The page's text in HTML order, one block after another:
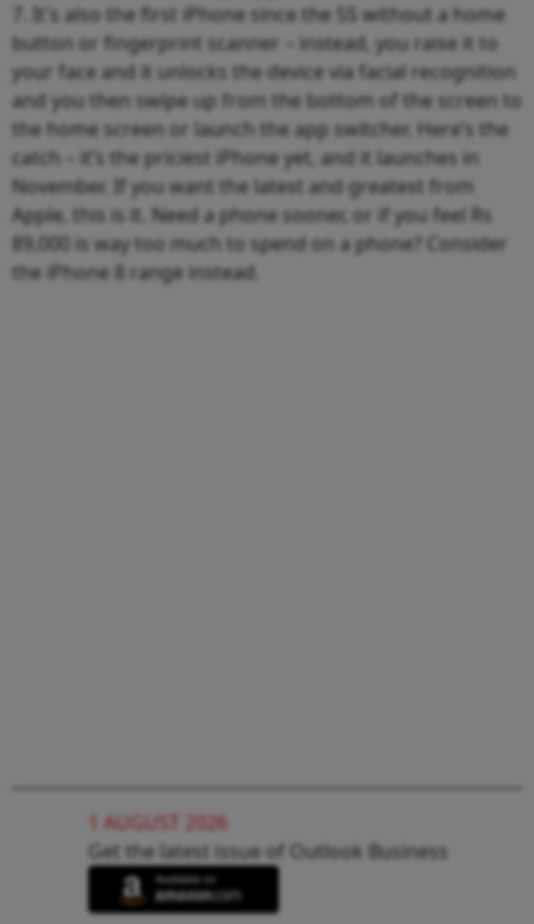
7. It's also the first iPhone since the 5S without a home
button or fingerprint scanner – instead, you raise it to
your face and it unlocks the device via facial recognition
and you then swipe up from the bottom of the screen to
the home screen or launch the app switcher. Here’s the
catch – it’s the priciest iPhone yet, and it launches in
November. If you want the latest and greatest from
Apple, this is it. Need a phone sooner, or if you feel Rs
89,000 is way too much to spend on a phone? Consider
the iPhone 8 range instead.
1 AUGUST 2026
Get the latest issue of Outlook Business